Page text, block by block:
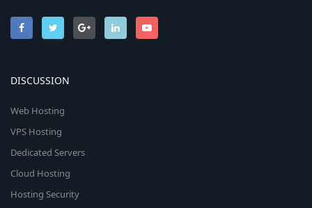
DISCUSSION
Web Hosting
VPS Hosting
Dedicated Servers
Cloud Hosting
Hosting Security